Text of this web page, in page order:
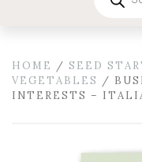
HOME / SEED
VEGETABLES /
INTERESTS –